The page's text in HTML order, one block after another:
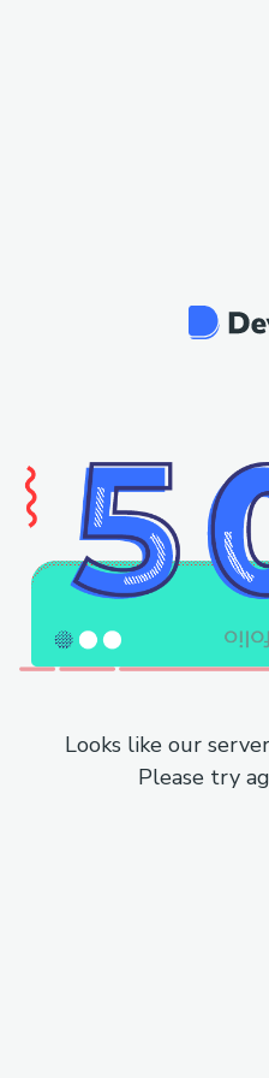
Looks like our
Please try